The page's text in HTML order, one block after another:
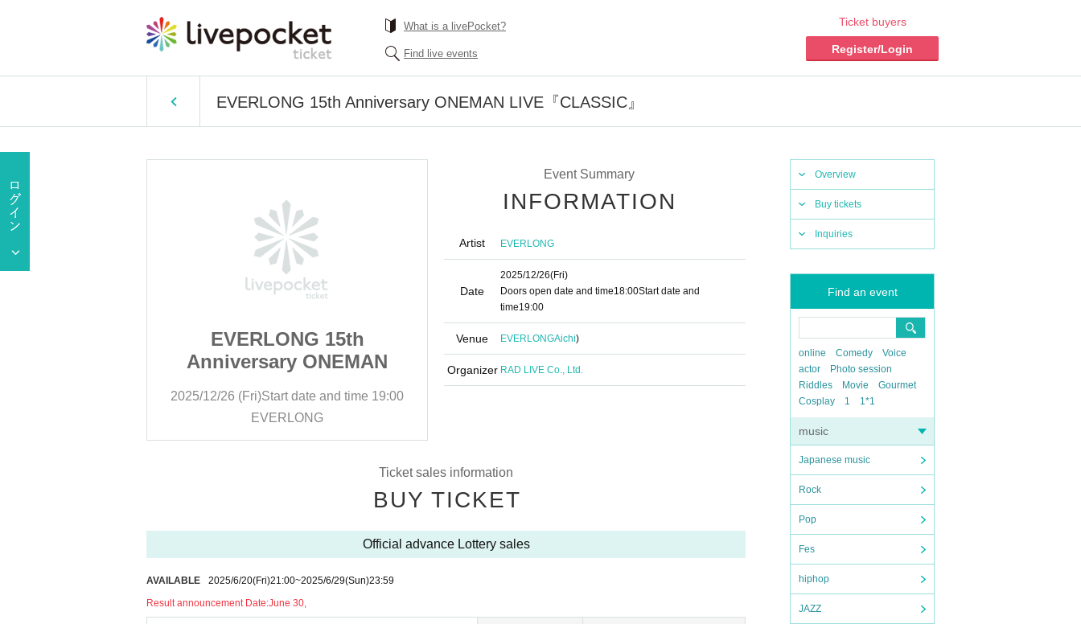
What is a livePocket?
Find live events
Ticket buyers
Register/Login
EVERLONG 15th Anniversary ONEMAN LIVE『CLASSIC』
Overview
Buy tickets
Inquiries
Find an event
online Comedy
Voice
actor
Photo session
Riddles
Movie
Gourmet
Cosplay
1 1*1
music
Japanese music
Rock
Pop
Fes
hiphop
JAZZ
EVERLONG 15th
Anniversary ONEMAN
2025/12/26 (Fri)Start date and time 19:00
EVERLONG
EVERLONG 15th
Anniversary ONEMAN
LIVE『CLASSIC』
Event Summary
INFORMATION
Artist EVERLONG
Date
2025/12/26(Fri)
Doors open date and time18:00Start date and
time19:00
Venue EVERLONGAichi)
Organizer RAD LIVE Co., Ltd.
Ticket sales information
BUY TICKET
Official advance Lottery sales
AVAILABLE 2025/6/20(Fri)21:00~2025/6/29(Sun)23:59
Result announcement Date:June 30,